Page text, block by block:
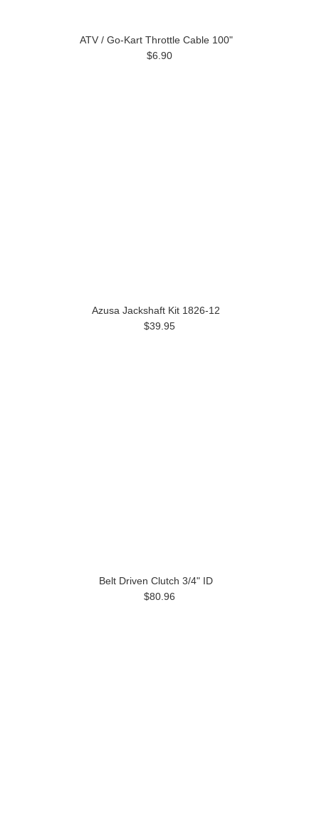
ATV / Go-Kart Throttle Cable 100"
$6.90
Azusa Jackshaft Kit 1826-12
$39.95
Belt Driven Clutch 3/4" ID
$80.96